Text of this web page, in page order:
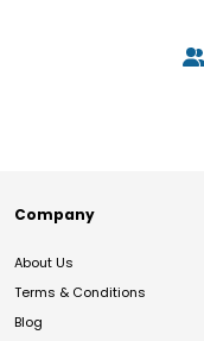
Company
About Us
Terms & Conditions
Blog